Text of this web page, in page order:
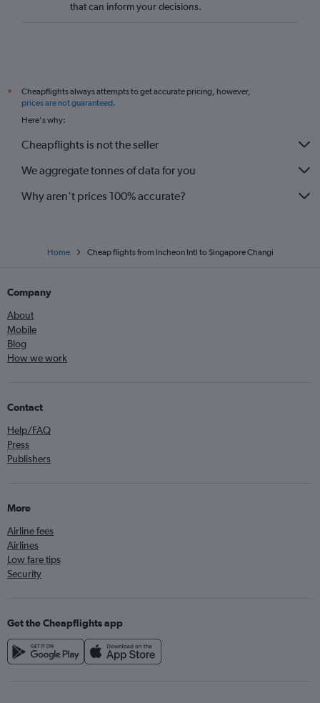
that can inform your decisions.
*
Cheapflights always attempts to get accurate pricing, however,
prices are not guaranteed.
Here's why:
Cheapflights is not the seller
We aggregate tonnes of data for you
Why aren’t prices 100% accurate?
Home Cheap flights from Incheon Intl to Singapore Changi
Company
About
Mobile
Blog
How we work
Contact
Help/FAQ
Press
Publishers
More
Airline fees
Airlines
Low fare tips
Security
Get the Cheapflights app